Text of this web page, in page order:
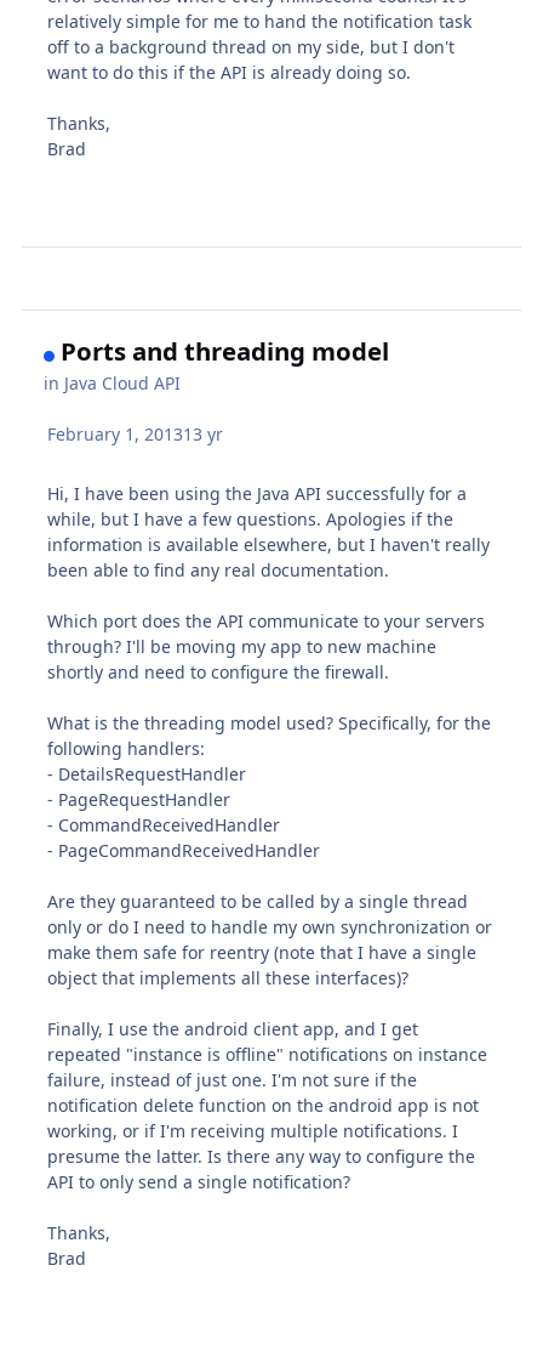
relatively simple for me to hand the notification task
off to a background thread on my side, but I don't
want to do this if the API is already doing so.
Thanks,
Brad
Ports and threading model
in Java Cloud API
February 1, 201313 yr
Hi, I have been using the Java API successfully for a
while, but I have a few questions. Apologies if the
information is available elsewhere, but I haven't really
been able to find any real documentation.
Which port does the API communicate to your servers
through? I'll be moving my app to new machine
shortly and need to configure the firewall.
What is the threading model used? Specifically, for the
following handlers:
- DetailsRequestHandler
- PageRequestHandler
- CommandReceivedHandler
- PageCommandReceivedHandler
Are they guaranteed to be called by a single thread
only or do I need to handle my own synchronization or
make them safe for reentry (note that I have a single
object that implements all these interfaces)?
Finally, I use the android client app, and I get
repeated "instance is offline" notifications on instance
failure, instead of just one. I'm not sure if the
notification delete function on the android app is not
working, or if I'm receiving multiple notifications. I
presume the latter. Is there any way to configure the
API to only send a single notification?
Thanks,
Brad